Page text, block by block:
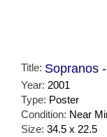
Title: Sopranos
Year: 2001
Type: Poster
Condition: Near
Size: 34.5 x 22.5